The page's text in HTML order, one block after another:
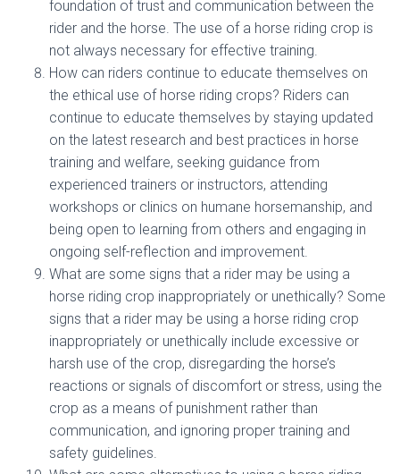
foundation of trust and communication between the
rider and the horse. The use of a horse riding crop is
not always necessary for effective training.
How can riders continue to educate themselves on
the ethical use of horse riding crops? Riders can
continue to educate themselves by staying updated
on the latest research and best practices in horse
training and welfare, seeking guidance from
experienced trainers or instructors, attending
workshops or clinics on humane horsemanship, and
being open to learning from others and engaging in
ongoing self-reflection and improvement.
What are some signs that a rider may be using a
horse riding crop inappropriately or unethically? Some
signs that a rider may be using a horse riding crop
inappropriately or unethically include excessive or
harsh use of the crop, disregarding the horse’s
reactions or signals of discomfort or stress, using the
crop as a means of punishment rather than
communication, and ignoring proper training and
safety guidelines.